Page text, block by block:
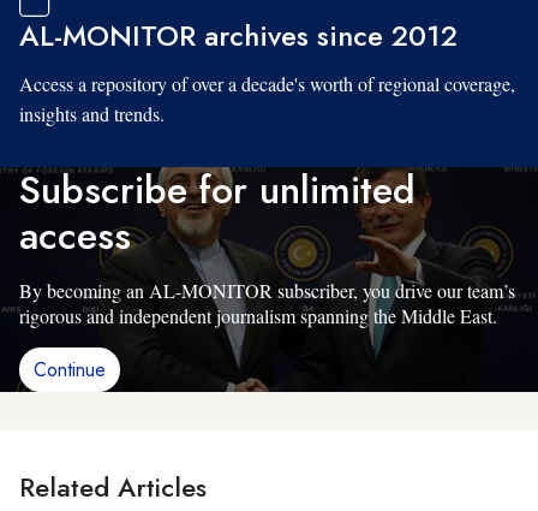
AL-MONITOR archives since 2012
Access a repository of over a decade's worth of regional coverage,
insights and trends.
Subscribe for unlimited
access
By becoming an AL-MONITOR subscriber, you drive our team’s
rigorous and independent journalism spanning the Middle East.
Continue
Related Articles